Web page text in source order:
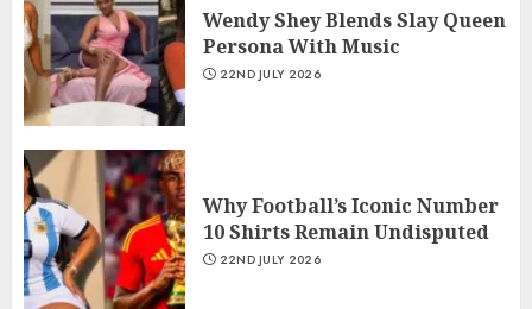
Wendy Shey Blends Slay Queen
Persona With Music
22ND JULY 2026
Why Football’s Iconic Number
10 Shirts Remain Undisputed
22ND JULY 2026